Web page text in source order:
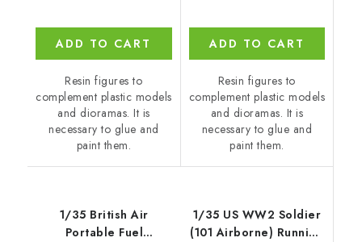
ADD TO CART
Resin figures to
complement plastic models
and dioramas. It is
necessary to glue and
paint them.
ADD TO CART
Resin figures to
complement plastic models
and dioramas. It is
necessary to glue and
paint them.
1/35 British Air
Portable Fuel
1/35 US WW2 Soldier
(101 Airborne) Running